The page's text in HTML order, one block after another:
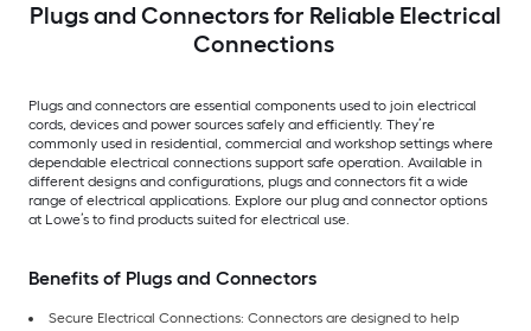
Plugs and Connectors for Reliable Electrical
Connections
Plugs and connectors are essential components used to join electrical
cords, devices and power sources safely and efficiently. They’re
commonly used in residential, commercial and workshop settings where
dependable electrical connections support safe operation. Available in
different designs and configurations, plugs and connectors fit a wide
range of electrical applications. Explore our plug and connector options
at Lowe’s to find products suited for electrical use.
Benefits of Plugs and Connectors
Secure Electrical Connections: Connectors are designed to help